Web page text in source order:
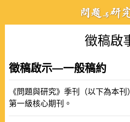
徵稿啟
徵稿啟示—一般稿約
《問題與研究》季刊（以下為本
第一級核心期刊。